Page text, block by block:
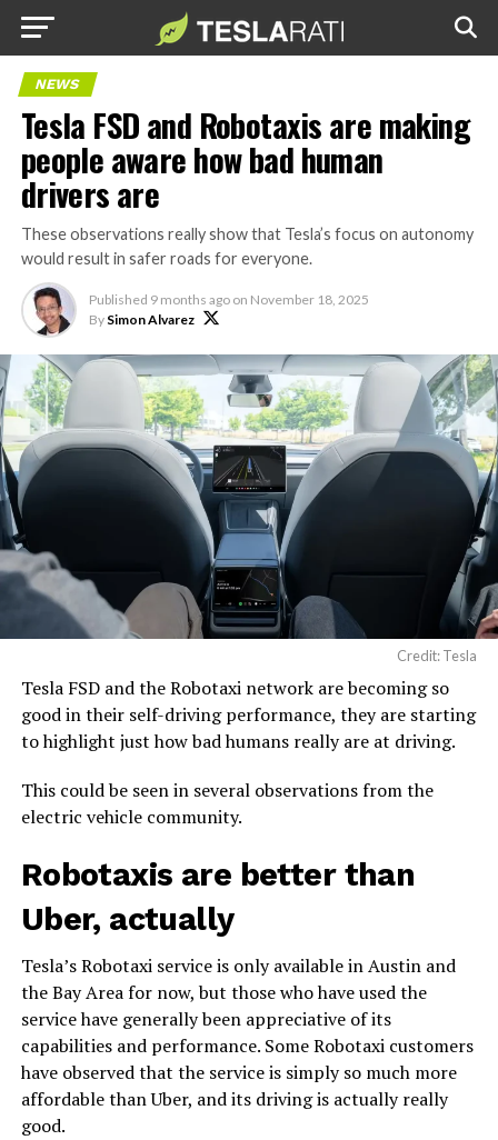
NEWS
Tesla FSD and Robotaxis are making
people aware how bad human
drivers are
These observations really show that Tesla’s focus on autonomy
would result in safer roads for everyone.
Published 9 months ago on November 18, 2025
By Simon Alvarez
Credit: Tesla
Tesla FSD and the Robotaxi network are becoming so
good in their self-driving performance, they are starting
to highlight just how bad humans really are at driving.
This could be seen in several observations from the
electric vehicle community.
Robotaxis are better than
Uber, actually
Tesla’s Robotaxi service is only available in Austin and
the Bay Area for now, but those who have used the
service have generally been appreciative of its
capabilities and performance. Some Robotaxi customers
have observed that the service is simply so much more
affordable than Uber, and its driving is actually really
good.